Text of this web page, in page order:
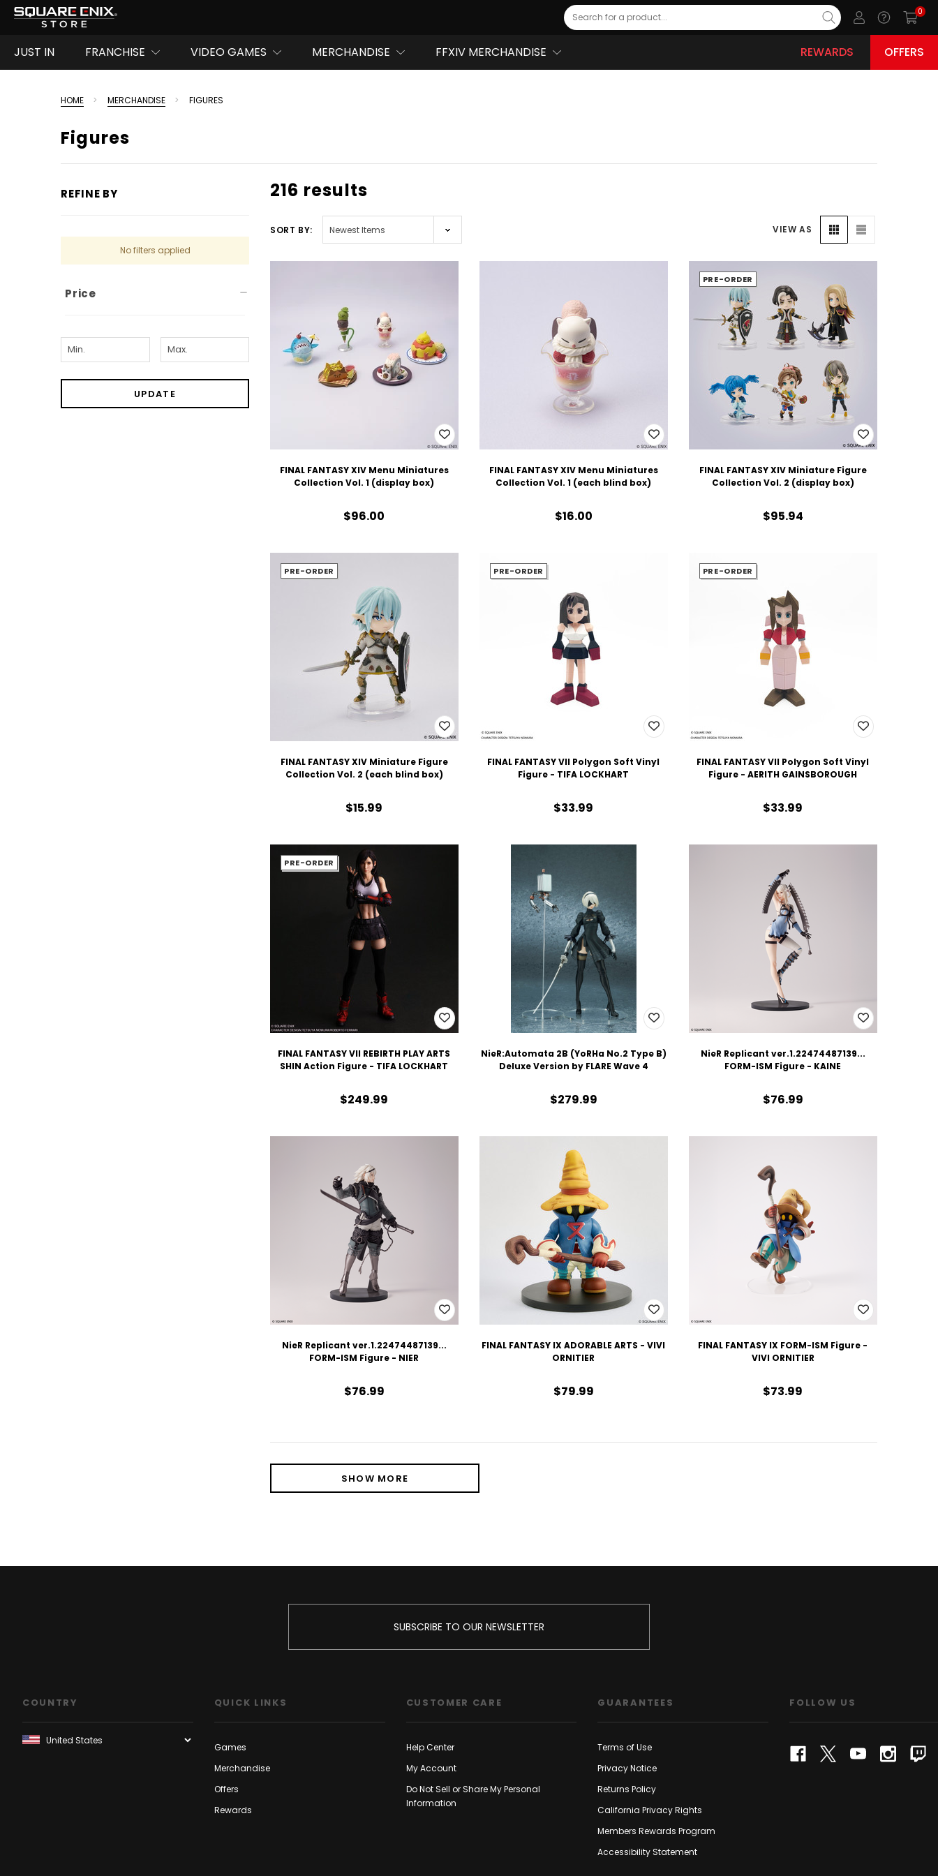
Search
0
JUST IN FRANCHISE VIDEO GAMES MERCHANDISE FFXIV MERCHANDISE REWARDS OFFERS
HOME MERCHANDISE FIGURES
Figures
REFINE BY
No filters applied
Price
UPDATE
216 results
SORT BY: VIEW AS
FINAL FANTASY XIV Menu Miniatures
Collection Vol. 1 (display box)
$96.00
FINAL FANTASY XIV Menu Miniatures
Collection Vol. 1 (each blind box)
$16.00
PRE-ORDER
FINAL FANTASY XIV Miniature Figure
Collection Vol. 2 (display box)
$95.94
PRE-ORDER
FINAL FANTASY XIV Miniature Figure
Collection Vol. 2 (each blind box)
$15.99
PRE-ORDER
FINAL FANTASY VII Polygon Soft Vinyl
Figure - TIFA LOCKHART
$33.99
PRE-ORDER
FINAL FANTASY VII Polygon Soft Vinyl
Figure - AERITH GAINSBOROUGH
$33.99
PRE-ORDER
FINAL FANTASY VII REBIRTH PLAY ARTS
SHIN Action Figure - TIFA LOCKHART
$249.99
NieR:Automata 2B (YoRHa No.2 Type B)
Deluxe Version by FLARE Wave 4
$279.99
NieR Replicant ver.1.22474487139...
FORM-ISM Figure - KAINE
$76.99
NieR Replicant ver.1.22474487139...
FORM-ISM Figure - NIER
$76.99
FINAL FANTASY IX ADORABLE ARTS - VIVI
ORNITIER
$79.99
FINAL FANTASY IX FORM-ISM Figure -
VIVI ORNITIER
$73.99
SHOW MORE
SUBSCRIBE TO OUR NEWSLETTER
COUNTRY QUICK LINKS
Games
Merchandise
Offers
Rewards
CUSTOMER CARE
Help Center
My Account
Do Not Sell or Share My Personal
Information
GUARANTEES
Terms of Use
Privacy Notice
Returns Policy
California Privacy Rights
Members Rewards Program
Accessibility Statement
FOLLOW US